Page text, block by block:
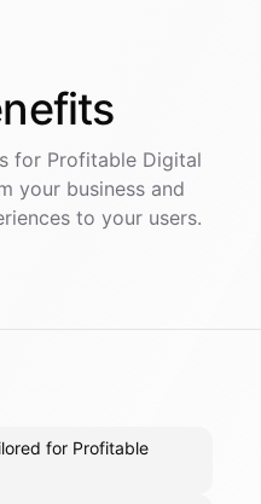
for Profitable Digital
your business and
to your users.
for Profitable